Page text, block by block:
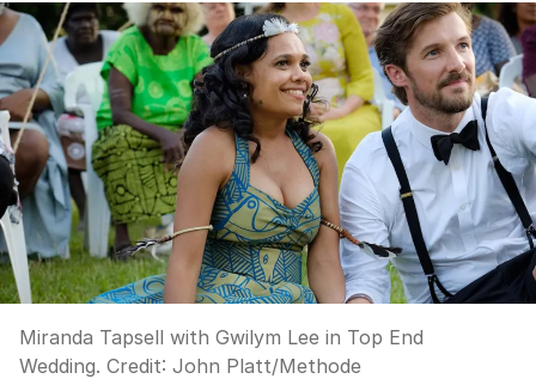
Miranda Tapsell with Gwilym Lee in Top End
Wedding. Credit: John Platt/Methode